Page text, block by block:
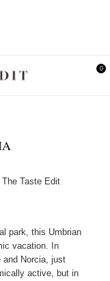
0
park, this Umbrian
vacation. In
and Norcia, just
active, but in